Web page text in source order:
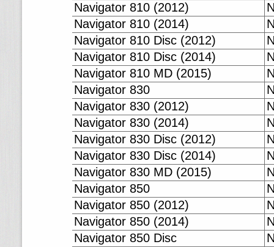
Navigator 810 (2012)
Navigator 810 (2014)
Navigator 810 Disc (2012)
Navigator 810 Disc (2014)
Navigator 810 MD (2015)
Navigator 830
Navigator 830 (2012)
Navigator 830 (2014)
Navigator 830 Disc (2012)
Navigator 830 Disc (2014)
Navigator 830 MD (2015)
Navigator 850
Navigator 850 (2012)
Navigator 850 (2014)
Navigator 850 Disc